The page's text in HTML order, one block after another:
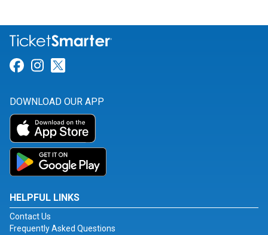
Link for Facebook
Link for Instagram
DOWNLOAD OUR APP
HELPFUL LINKS
Contact Us
Frequently Asked Questions